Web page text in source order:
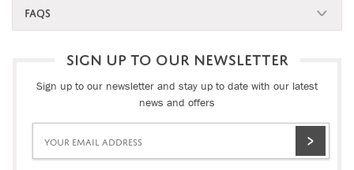
FAQS
SIGN UP TO OUR NEWSLETTER
Sign up to our newsletter and stay up to date with our latest
news and offers